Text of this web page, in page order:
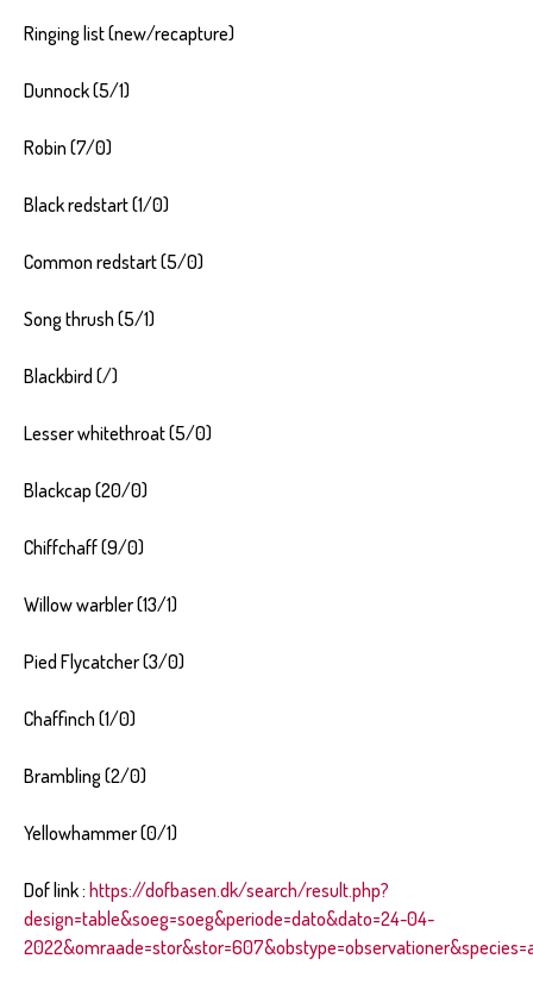
Ringing list (new/recapture)
Dunnock (5/1)
Robin (7/0)
Black redstart (1/0)
Common redstart (5/0)
Song thrush (5/1)
Blackbird (/)
Lesser whitethroat (5/0)
Blackcap (20/0)
Chiffchaff (9/0)
Willow warbler (13/1)
Pied Flycatcher (3/0)
Chaffinch (1/0)
Brambling (2/0)
Yellowhammer (0/1)
Dof link : https://dofbasen.dk/search/result.php?
design=table&soeg=soeg&periode=dato&dato=24-04-